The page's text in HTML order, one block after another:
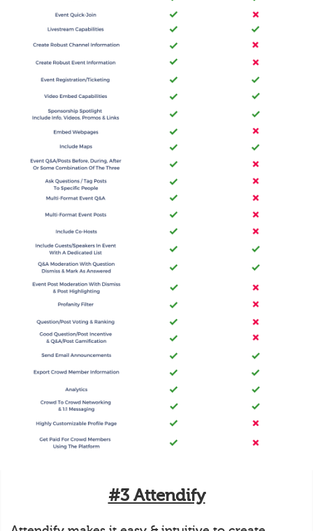
#3 Attendify